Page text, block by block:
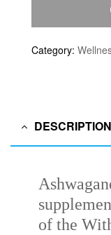
Category:
DESCRIPTION
of the